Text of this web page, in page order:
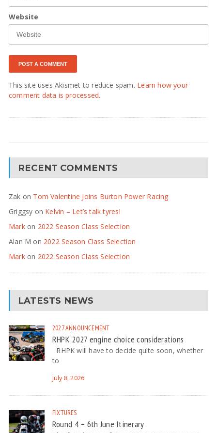
Website
This site uses Akismet to reduce spam. Learn how your
comment data is processed.
RECENT COMMENTS
Zak on Tom Valentine Joins Burton Power Racing
Griggsy on Kelvin – Let’s talk tyres!
Markon 2022 Season Class Selection
Alan M on 2022 Season Class Selection
Markon 2022 Season Class Selection
LATESTS NEWS
2027ANNOUNCEMENT
RHPK 2027 engine choice considerations
RHPK will have to decide quite soon, whether
to
July 8, 2026
FIXTURES
Round 4 – 6th June Itinerary